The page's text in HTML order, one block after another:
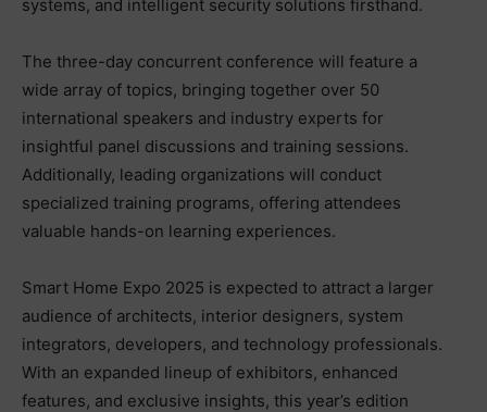
systems, and intelligent security solutions firsthand.
The three-day concurrent conference will feature a
wide array of topics, bringing together over 50
international speakers and industry experts for
insightful panel discussions and training sessions.
Additionally, leading organizations will conduct
specialized training programs, offering attendees
valuable hands-on learning experiences.
Smart Home Expo 2025 is expected to attract a larger
audience of architects, interior designers, system
integrators, developers, and technology professionals.
With an expanded lineup of exhibitors, enhanced
features, and exclusive insights, this year’s edition